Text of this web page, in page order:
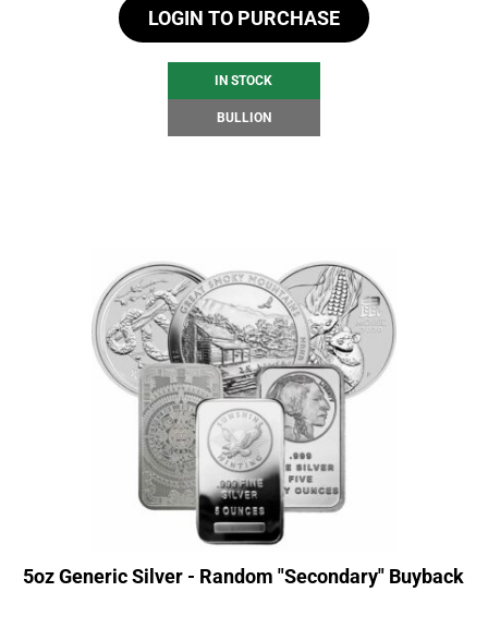
LOGIN TO PURCHASE
IN STOCK
BULLION
5oz Generic Silver - Random "Secondary" Buyback